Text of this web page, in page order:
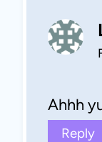
Ahhh
Reply